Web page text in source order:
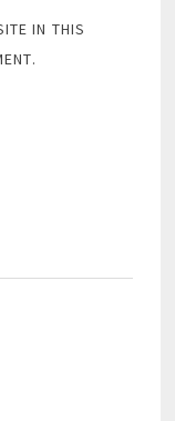
IN THIS